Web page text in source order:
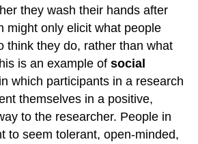
they wash their hands after
might only elicit what people
think they do, rather than what
is an example ofsocial
which participants in a research
themselves in a positive,
to the researcher. People in
to seem tolerant, open-minded,